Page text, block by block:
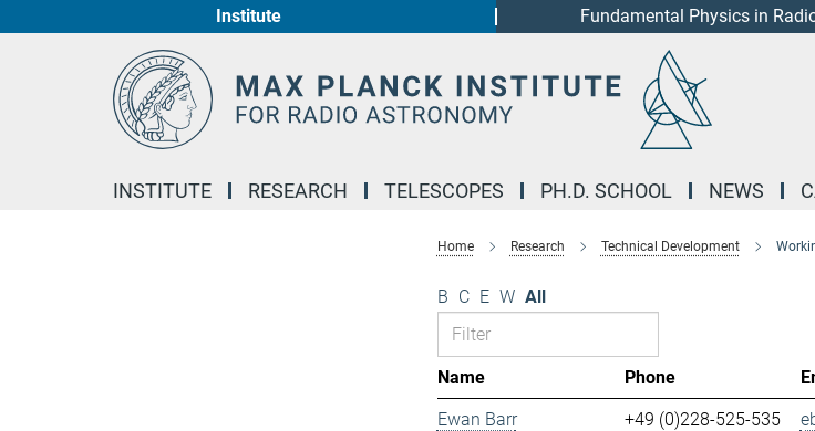
Institute Fundamental Physics in
INSTITUTE RESEARCH TELESCOPES PH.D. SCHOOL NEWS
Home Research Technical Development
B C E W All
Name Phone
Ewan Barr
+49 (0)228-525-535